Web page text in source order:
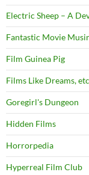
Electric Sheep – A
Fantastic Movie
Film Guinea Pig
Films Like Dreams,
Goregirl's Dungeon
Hidden Films
Horrorpedia
Hyperreal Film Club